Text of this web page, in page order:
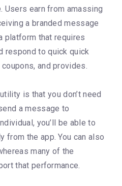
Users earn from amassing
a branded message
platform that requires
respond to quick quick
and provides.
is that you don’t need
a message to
you’ll be able to
from the app. You can also
many of the
that performance.